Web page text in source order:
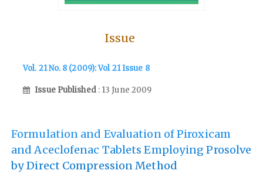
Issue
Vol. 21 No. 8 (2009): Vol 21 Issue 8
Issue Published : 13 June 2009
Formulation and Evaluation of Piroxicam
and Aceclofenac Tablets Employing Prosolve
by Direct Compression Method